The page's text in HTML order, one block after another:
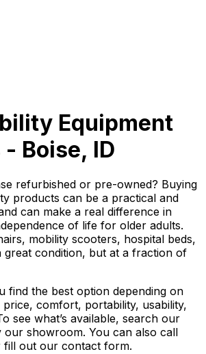
Equipment
Boise, ID
refurbished or pre-owned? Buying
products can be a practical and
can make a real difference in
of life for older adults.
mobility scooters, hospital beds,
great condition, but at a fraction of
find the best option depending on
comfort, portability, usability,
see what’s available, search our
our showroom. You can also call
fill out our contact form.